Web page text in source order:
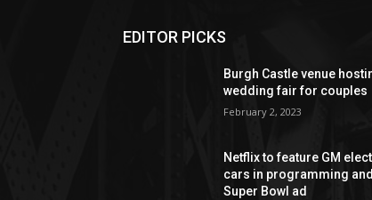
EDITOR PICKS
Burgh Castle venue
wedding fair for couples
February 2, 2023
Netflix to feature GM
cars in programming
Super Bowl ad